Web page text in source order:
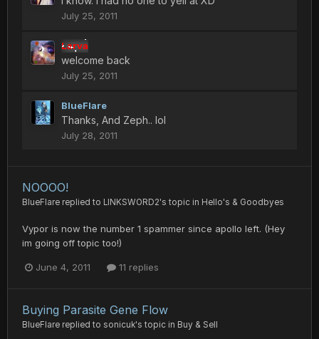
July 25, 2011
Larva
welcome back
July 25, 2011
BlueFlare
Thanks, And Zeph.. lol
July 28, 2011
NOOOO!
BlueFlare replied to LINKSWORD2's topic in Hello's & Goodbyes
Vypor is now the number 1 spammer since apollo left. (Hey
im going off topic too!)
June 4, 2011 11 replies
Buying Parasite Gene Flow
BlueFlare replied to sonicuk's topic in Buy & Sell